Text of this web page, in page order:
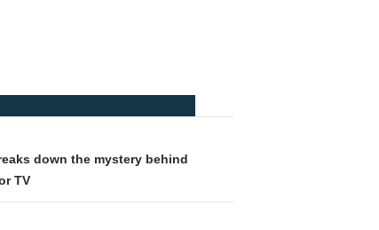
down the mystery behind
TV